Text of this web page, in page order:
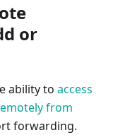
or
ability to access
from
forwarding.